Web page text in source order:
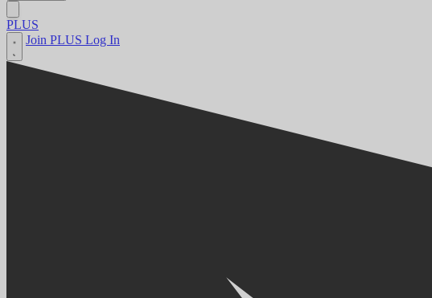
PLUS
Join PLUS Log In